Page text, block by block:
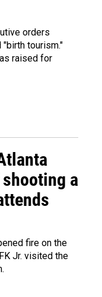
orders
tourism."
raised for
a
fire on the
Jr. visited the